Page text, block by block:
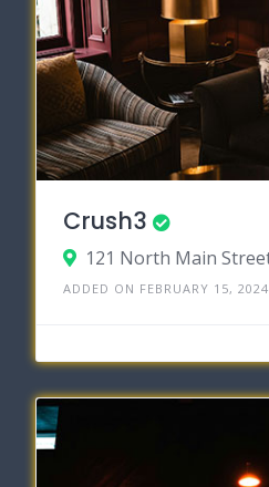
Crush3
ADDED ON FEBRUARY 15, 2024